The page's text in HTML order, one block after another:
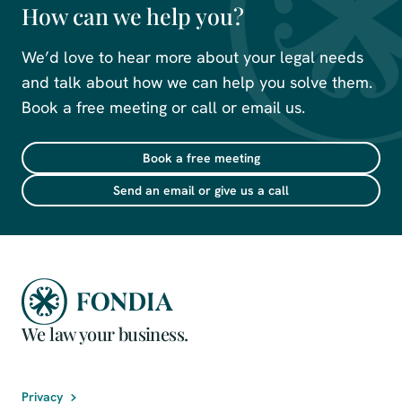
How can we help you?
We’d love to hear more about your legal needs
and talk about how we can help you solve them.
Book a free meeting or call or email us.
Book a free meeting
Send an email or give us a call
We law your business.
Privacy